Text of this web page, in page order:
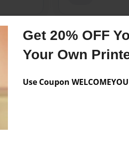
Get 20% OFF
Your Own
Use Coupon
Messages